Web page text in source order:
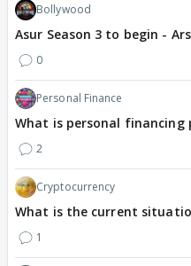
Bollywood
Asur Season 3 to begin -
0
Personal Finance
What is personal financing
2
Cryptocurrency
What is the current
1